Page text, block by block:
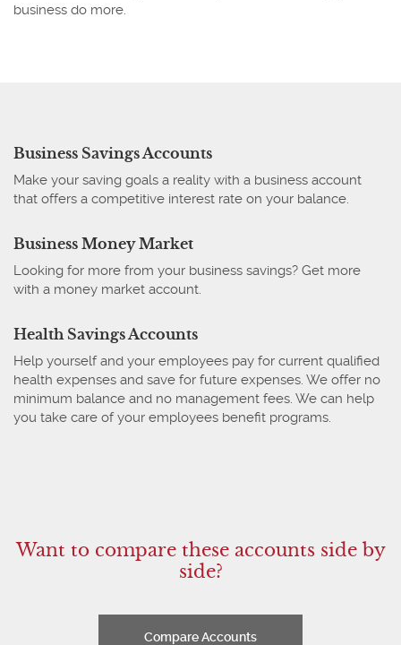
business do more.
Business Savings Accounts
Make your saving goals a reality with a business account
that offers a competitive interest rate on your balance.
Business Money Market
Looking for more from your business savings? Get more
with a money market account.
Health Savings Accounts
Help yourself and your employees pay for current qualified
health expenses and save for future expenses. We offer no
minimum balance and no management fees. We can help
you take care of your employees benefit programs.
Want to compare these accounts side by
side?
Compare Accounts